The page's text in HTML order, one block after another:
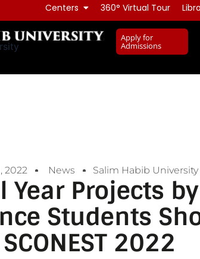
Centers 360° Virtual Tour
Apply for
Admissions
2022 News Salim Habib University
Year Projects
Students
SCONEST 2022